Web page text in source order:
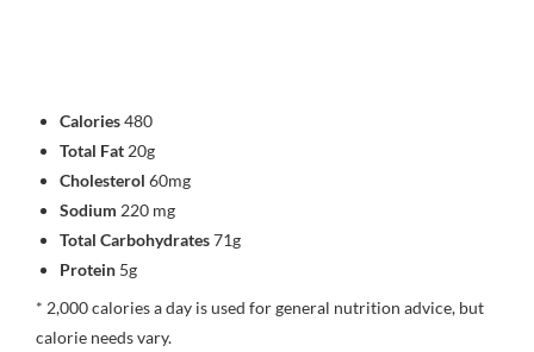
Calories480
Total Fat 20g
Cholesterol 60mg
Sodium 220 mg
Total Carbohydrates71g
Protein 5g
* 2,000 calories a day is used for general nutrition advice, but
calorie needs vary.